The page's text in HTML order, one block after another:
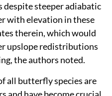
elevational range shifts
steeper adiabatic
with elevation in these
therein, which would
upslope redistributions
the authors noted.